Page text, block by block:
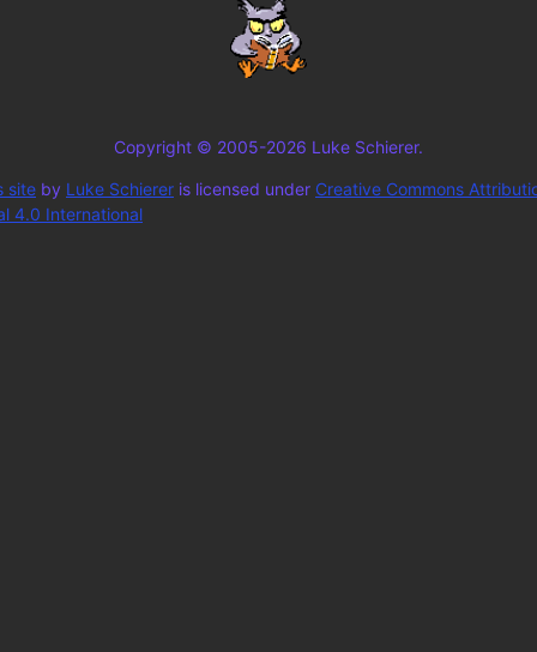
Copyright © 2005-2026 Luke Schierer.
site by Luke Schierer is licensed under Creative Commons
4.0 International